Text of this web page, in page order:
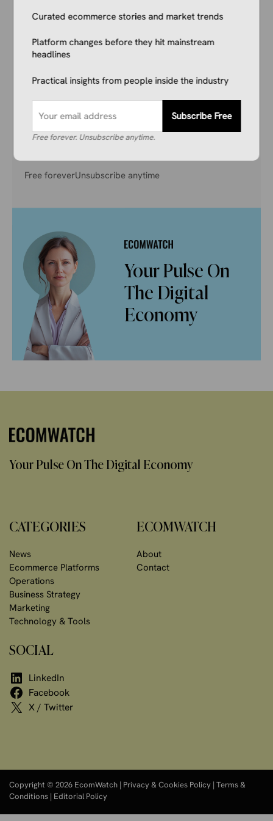
Reading This.
Don’t get left behind. Join 1,000+ store owners
and marketers getting the breaking ecommerce
updates that matter. Before they hit the
mainstream.
Free foreverUnsubscribe anytime
Your Pulse On
The Digital
Economy
Your Pulse On The Digital Economy
CATEGORIES
News
Ecommerce Platforms
Operations
Business Strategy
Marketing
Technology & Tools
ECOMWATCH
About
Contact
SOCIAL
LinkedIn
Facebook
X / Twitter
Copyright © 2026 EcomWatch | Privacy & Cookies Policy | Terms &
Conditions | Editorial Policy
Curated ecommerce stories and market trends
Platform changes before they hit mainstream
headlines
Practical insights from people inside the industry
Subscribe Free
Free forever. Unsubscribe anytime.